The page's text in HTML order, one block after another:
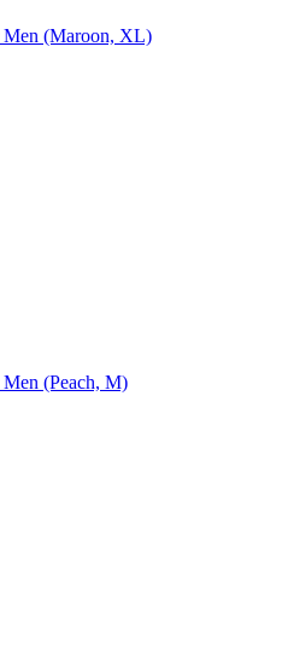
Men (Maroon, XL)
(Peach, M)